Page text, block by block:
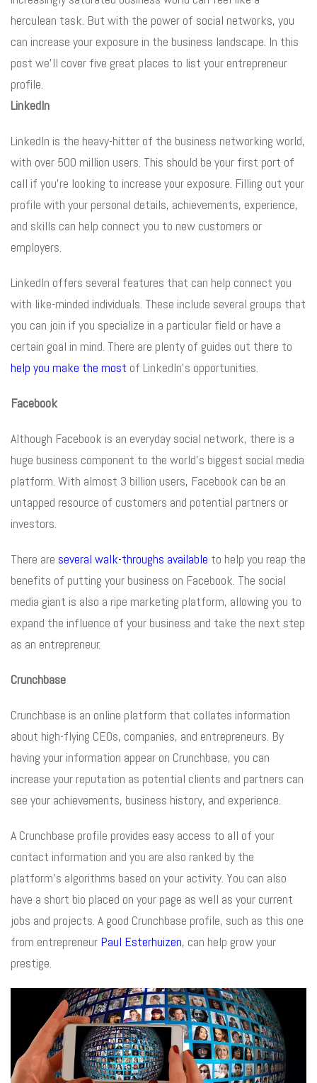
herculean task. But with the power of social networks, you
can increase your exposure in the business landscape. In this
post we’ll cover five great places to list your entrepreneur
profile.
LinkedIn
LinkedIn is the heavy-hitter of the business networking world,
with over 500 million users. This should be your first port of
call if you’re looking to increase your exposure. Filling out your
profile with your personal details, achievements, experience,
and skills can help connect you to new customers or
employers.
LinkedIn offers several features that can help connect you
with like-minded individuals. These include several groups that
you can join if you specialize in a particular field or have a
certain goal in mind. There are plenty of guides out there to
help you make the most of LinkedIn’s opportunities.
Facebook
Although Facebook is an everyday social network, there is a
huge business component to the world’s biggest social media
platform. With almost 3 billion users, Facebook can be an
untapped resource of customers and potential partners or
investors.
There are several walk-throughs available to help you reap the
benefits of putting your business on Facebook. The social
media giant is also a ripe marketing platform, allowing you to
expand the influence of your business and take the next step
as an entrepreneur.
Crunchbase
Crunchbase is an online platform that collates information
about high-flying CEOs, companies, and entrepreneurs. By
having your information appear on Crunchbase, you can
increase your reputation as potential clients and partners can
see your achievements, business history, and experience.
A Crunchbase profile provides easy access to all of your
contact information and you are also ranked by the
platform’s algorithms based on your activity. You can also
have a short bio placed on your page as well as your current
jobs and projects. A good Crunchbase profile, such as this one
from entrepreneur Paul Esterhuizen, can help grow your
prestige.